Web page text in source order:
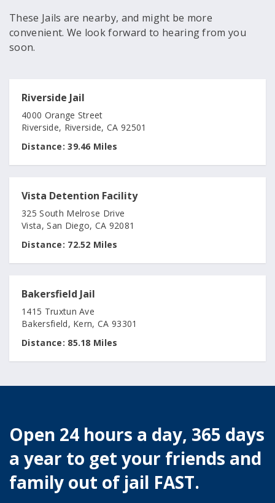
These Jails are nearby, and might be more
convenient. We look forward to hearing from you
soon.
Riverside Jail
4000 Orange Street
Riverside, Riverside, CA 92501
Distance: 39.46 Miles
Vista Detention Facility
325 South Melrose Drive
Vista, San Diego, CA 92081
Distance: 72.52 Miles
Bakersfield Jail
1415 Truxtun Ave
Bakersfield, Kern, CA 93301
Distance: 85.18 Miles
Open 24 hours a day, 365 days
a year to get your friends and
family out of jail FAST.